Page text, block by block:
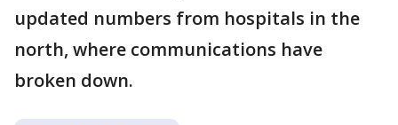
updated numbers from hospitals in the
north, where communications have
broken down.